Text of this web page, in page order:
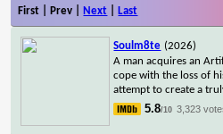
First | Prev | Next Last
Soulm8te (2026)
A man acquires an
cope with the loss of
attempt to create a
5.8/10 3,323